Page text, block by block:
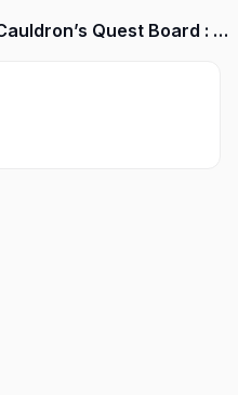
Logic #1-Part #7 : The Cauldron’s Quest Board : PRIMARY Quests! “Happening Now” Current Events